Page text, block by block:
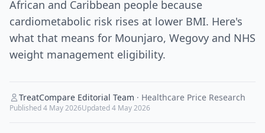
African and Caribbean people because
cardiometabolic risk rises at lower BMI. Here's
what that means for Mounjaro, Wegovy and NHS
weight management eligibility.
TreatCompare Editorial Team · Healthcare Price Research
Published4 May 2026Updated4 May 2026